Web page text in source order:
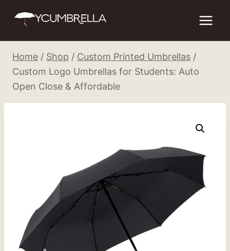
Home / Shop / Custom Printed Umbrellas /
Custom Logo Umbrellas for Students: Auto
Open Close & Affordable